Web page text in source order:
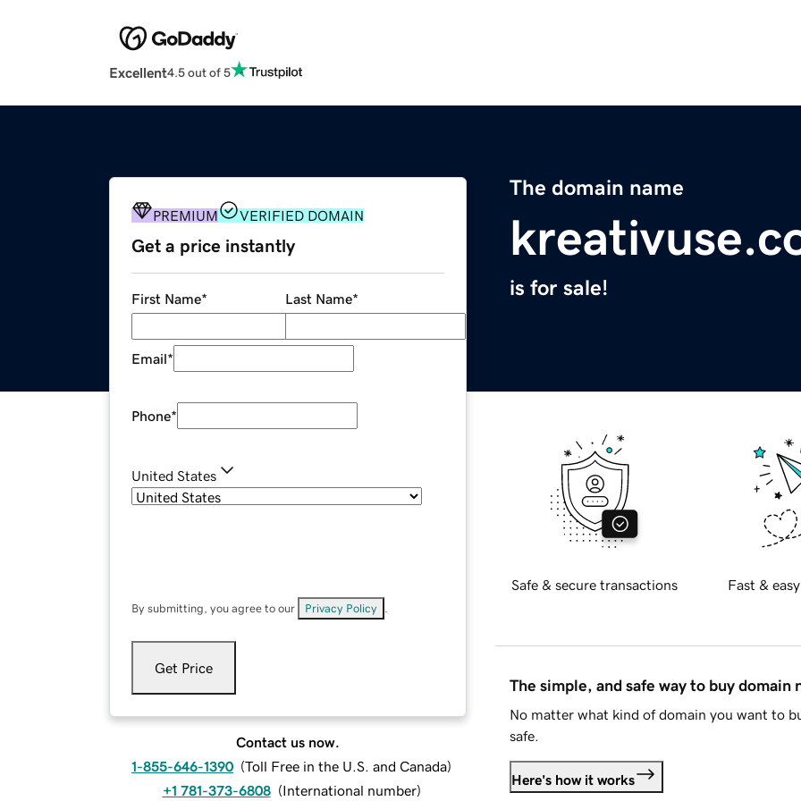
Excellent4.5 out of 5
The domain name
is for sale!
PREMIUM VERIFIED DOMAIN
Get a price instantly
First Name* Last Name*
Email*
Phone*
United States
By submitting, you agree to our Privacy Policy
Get Price
Contact us now.
1-855-646-1390 (Toll Free in the U.S. and Canada)
+1 781-373-6808 (International number)
Safe & secure transactions Fast &
The simple, and safe way to buy domain
No matter what kind of domain you want to
safe.
Here's how it works